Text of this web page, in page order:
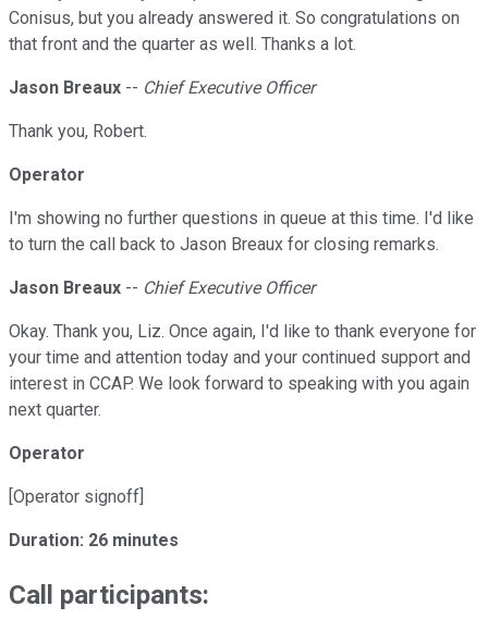
Conisus, but you already answered it. So congratulations on
that front and the quarter as well. Thanks a lot.
Jason Breaux -- Chief Executive Officer
Thank you, Robert.
Operator
I'm showing no further questions in queue at this time. I'd like
to turn the call back to Jason Breaux for closing remarks.
Jason Breaux -- Chief Executive Officer
Okay. Thank you, Liz. Once again, I'd like to thank everyone for
your time and attention today and your continued support and
interest in CCAP. We look forward to speaking with you again
next quarter.
Operator
[Operator signoff]
Duration: 26 minutes
Call participants: